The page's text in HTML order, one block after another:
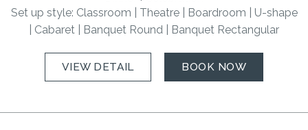
Set up style: Classroom | Theatre | Boardroom | U-shape
| Cabaret | Banquet Round | Banquet Rectangular
VIEW DETAIL BOOK NOW